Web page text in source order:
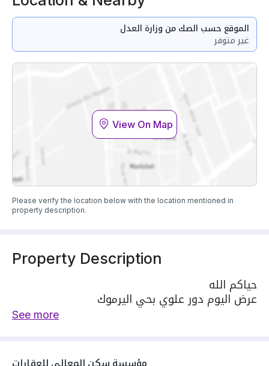
الموقع حسب الصك من وزارة العدل
غير متوفر
View On Map
Please verify the location below with the location mentioned in
property description.
Property Description
حياكم الله
عرض اليوم دور علوي بحي اليرموك
يتكون الدور من مجلس رجال و حمام و صاله ومطبخ
See more
مؤسسة سكن المعالي للعقارات